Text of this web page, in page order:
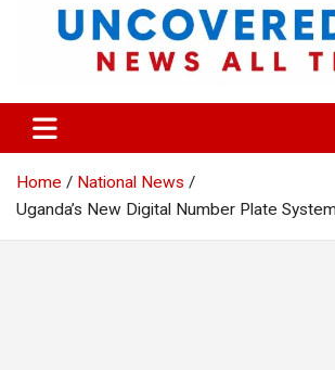
UNCOVERED UG
News all time
Home
National News
Uganda’s New Digital Number Plate